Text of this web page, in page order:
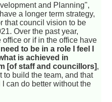
and Planning",
a longer term strategy,
that council vision to be
Over the past year,
or if in the office have
I need to be in a role I feel I
is achieved in
[of staff and councillors],
to build the team, and that
can do better without the